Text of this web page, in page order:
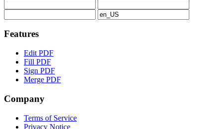
Features
Edit PDF
Fill PDF
Sign PDF
Merge PDF
Company
Terms of Service
Privacy Notice